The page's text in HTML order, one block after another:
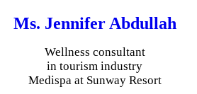
Ms. Jennifer Abdullah
Wellness consultant
in tourism industry
Medispa at Sunway Resort